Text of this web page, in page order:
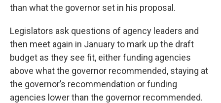
than what the governor set in his proposal.
Legislators ask questions of agency leaders and
then meet again in January to mark up the draft
budget as they see fit, either funding agencies
above what the governor recommended, staying at
the governor’s recommendation or funding
agencies lower than the governor recommended.